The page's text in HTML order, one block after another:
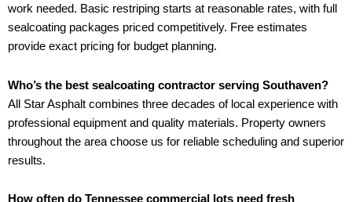
work needed. Basic restriping starts at reasonable rates, with full
sealcoating packages priced competitively. Free estimates
provide exact pricing for budget planning.
Who’s the best sealcoating contractor serving Southaven?
All Star Asphalt combines three decades of local experience with
professional equipment and quality materials. Property owners
throughout the area choose us for reliable scheduling and superior
results.
How often do Tennessee commercial lots need fresh